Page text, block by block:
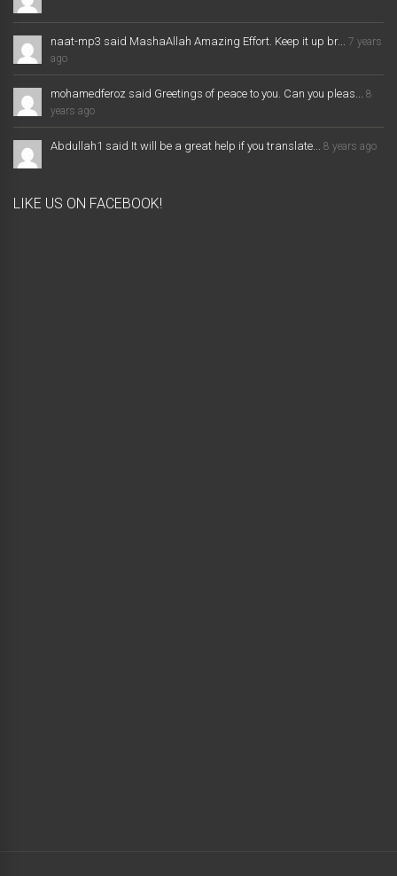
naat-mp3 said MashaAllah Amazing Effort. Keep it up br... 7 years
ago
mohamedferoz said Greetings of peace to you. Can you pleas... 8
years ago
Abdullah1 said It will be a great help if you translate... 8 years ago
LIKE US ON FACEBOOK!